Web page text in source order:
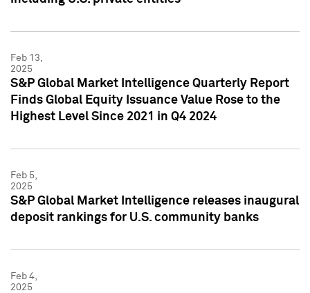
Feb 13,
2025
S&P Global Market Intelligence Quarterly Report
Finds Global Equity Issuance Value Rose to the
Highest Level Since 2021 in Q4 2024
Feb 5,
2025
S&P Global Market Intelligence releases inaugural
deposit rankings for U.S. community banks
Feb 4,
2025